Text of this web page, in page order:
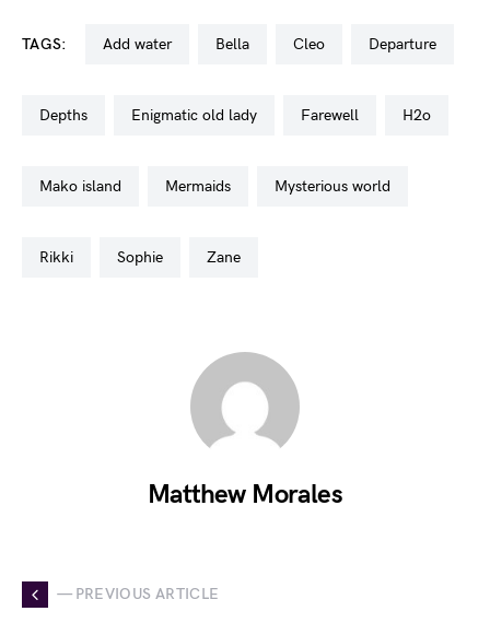
TAGS: add water bella cleo departure
depths enigmatic old lady farewell h2o
mako island mermaids mysterious world
rikki sophie zane
Matthew Morales
— PREVIOUS ARTICLE